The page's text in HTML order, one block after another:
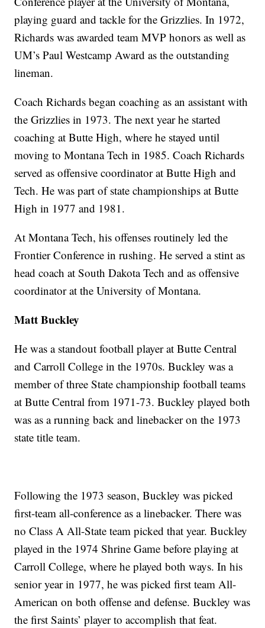
playing guard and tackle for the Grizzlies. In 1972,
Richards was awarded team MVP honors as well as
UM’s Paul Westcamp Award as the outstanding
lineman.
Coach Richards began coaching as an assistant with
the Grizzlies in 1973. The next year he started
coaching at Butte High, where he stayed until
moving to Montana Tech in 1985. Coach Richards
served as offensive coordinator at Butte High and
Tech. He was part of state championships at Butte
High in 1977 and 1981.
At Montana Tech, his offenses routinely led the
Frontier Conference in rushing. He served a stint as
head coach at South Dakota Tech and as offensive
coordinator at the University of Montana.
Matt Buckley
He was a standout football player at Butte Central
and Carroll College in the 1970s. Buckley was a
member of three State championship football teams
at Butte Central from 1971-73. Buckley played both
was as a running back and linebacker on the 1973
state title team.
Following the 1973 season, Buckley was picked
first-team all-conference as a linebacker. There was
no Class A All-State team picked that year. Buckley
played in the 1974 Shrine Game before playing at
Carroll College, where he played both ways. In his
senior year in 1977, he was picked first team All-
American on both offense and defense. Buckley was
the first Saints’ player to accomplish that feat.